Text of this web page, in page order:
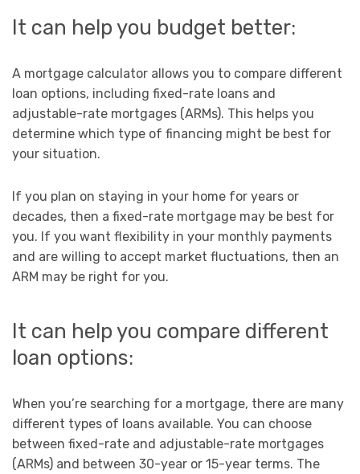
It can help you budget better:
A mortgage calculator allows you to compare different
loan options, including fixed-rate loans and
adjustable-rate mortgages (ARMs). This helps you
determine which type of financing might be best for
your situation.
If you plan on staying in your home for years or
decades, then a fixed-rate mortgage may be best for
you. If you want flexibility in your monthly payments
and are willing to accept market fluctuations, then an
ARM may be right for you.
It can help you compare different
loan options:
When you’re searching for a mortgage, there are many
different types of loans available. You can choose
between fixed-rate and adjustable-rate mortgages
(ARMs) and between 30-year or 15-year terms. The